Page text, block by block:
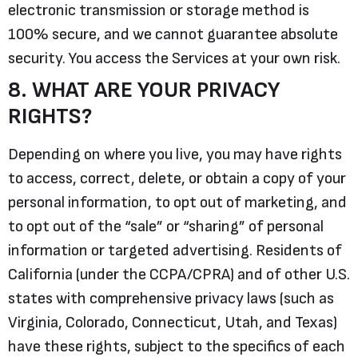
electronic transmission or storage method is
100% secure, and we cannot guarantee absolute
security. You access the Services at your own risk.
8. WHAT ARE YOUR PRIVACY
RIGHTS?
Depending on where you live, you may have rights
to access, correct, delete, or obtain a copy of your
personal information, to opt out of marketing, and
to opt out of the “sale” or “sharing” of personal
information or targeted advertising. Residents of
California (under the CCPA/CPRA) and of other U.S.
states with comprehensive privacy laws (such as
Virginia, Colorado, Connecticut, Utah, and Texas)
have these rights, subject to the specifics of each